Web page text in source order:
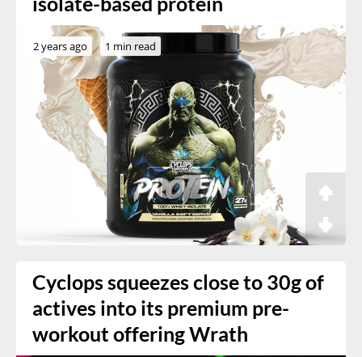
2 years ago 1 min read
Cyclops squeezes close to 30g of
actives into its premium pre-
workout offering Wrath